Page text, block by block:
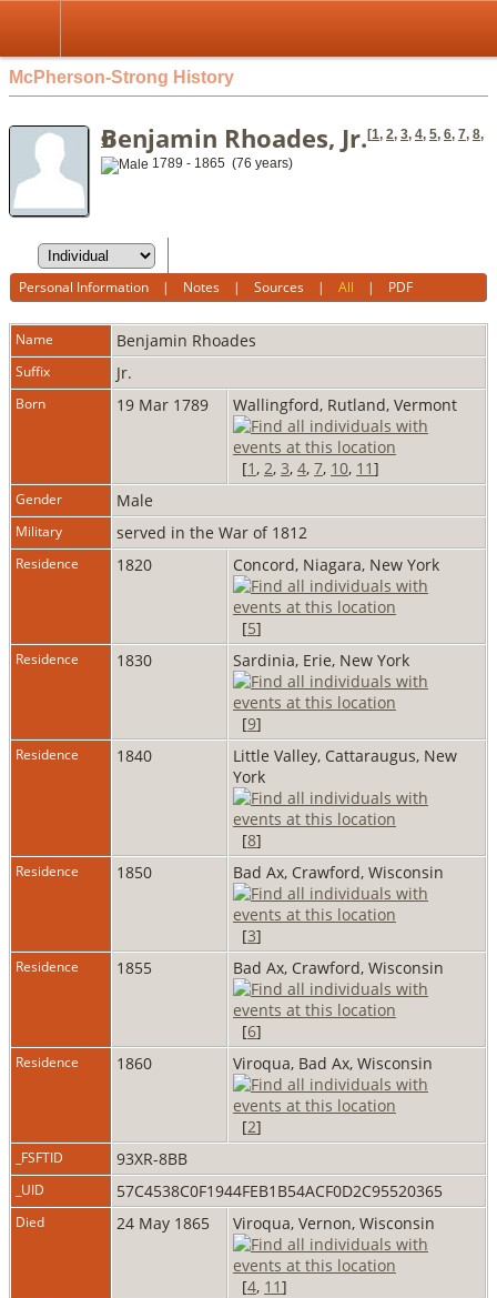
McPherson-Strong History
Benjamin Rhoades, Jr.[1, 2, 3, 4, 5, 6, 7, 8,
9]
1789 - 1865 (76 years)
Personal Information | Notes |Sources |All | PDF
Name Benjamin Rhoades
Suffix Jr.
Born 19 Mar 1789 Wallingford, Rutland, Vermont
[1 , 2, 3, 4, 7, 10, 11]
Gender Male
Military served in the War of 1812
Residence 1820 Concord, Niagara, New York
[5]
Residence 1830 Sardinia, Erie, New York
[9]
Residence 1840
Little Valley, Cattaraugus, New
York
[8]
Residence 1850 Bad Ax, Crawford, Wisconsin
[3]
Residence 1855 Bad Ax, Crawford, Wisconsin
[6]
Residence 1860 Viroqua, Bad Ax, Wisconsin
[2]
_FSFTID 93XR-8BB
_UID 57C4538C0F1944FEB1B54ACF0D2C95520365
Died 24 May 1865 Viroqua, Vernon, Wisconsin
[4, 11]